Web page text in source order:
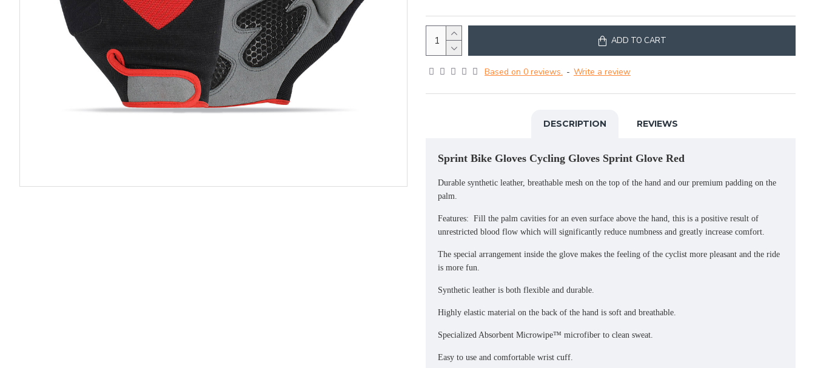
Based on 0 reviews. - Write a review
ADD TO CART
DESCRIPTION REVIEWS
Sprint Bike Gloves Cycling Gloves Sprint Glove Red
Durable synthetic leather, breathable mesh on the top of the hand and our premium padding on the
palm.
Features: Fill the palm cavities for an even surface above the hand, this is a positive result of
unrestricted blood flow which will significantly reduce numbness and greatly increase comfort.
The special arrangement inside the glove makes the feeling of the cyclist more pleasant and the ride
is more fun.
Synthetic leather is both flexible and durable.
Highly elastic material on the back of the hand is soft and breathable.
Specialized Absorbent Microwipe™ microfiber to clean sweat.
Easy to use and comfortable wrist cuff.